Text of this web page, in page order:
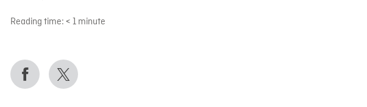
Reading time: < 1 minute